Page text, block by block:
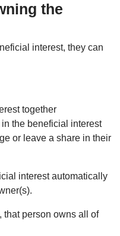
the
interest, they can
together
in the beneficial interest
or leave a share in their
interest automatically
that person owns all of